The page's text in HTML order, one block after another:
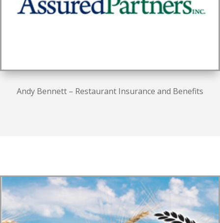
Andy Bennett – Restaurant Insurance and Benefits